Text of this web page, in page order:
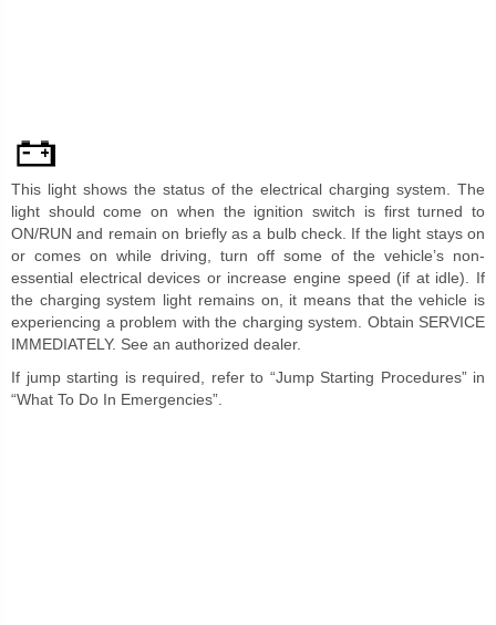
This light shows the status of the electrical charging system. The
light should come on when the ignition switch is first turned to
ON/RUN and remain on briefly as a bulb check. If the light stays on
or comes on while driving, turn off some of the vehicle’s non-
essential electrical devices or increase engine speed (if at idle). If
the charging system light remains on, it means that the vehicle is
experiencing a problem with the charging system. Obtain SERVICE
IMMEDIATELY. See an authorized dealer.
If jump starting is required, refer to “Jump Starting Procedures” in
“What To Do In Emergencies”.